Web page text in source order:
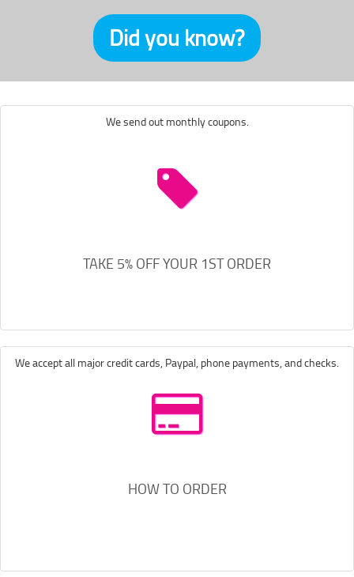
Did you know?
We send out monthly coupons.
TAKE 5% OFF YOUR 1ST ORDER
We accept all major credit cards, Paypal, phone payments, and checks.
HOW TO ORDER